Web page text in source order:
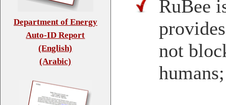
RuBee
not
humans;
Department of Energy
Auto-ID Report
(English)
(Arabic)